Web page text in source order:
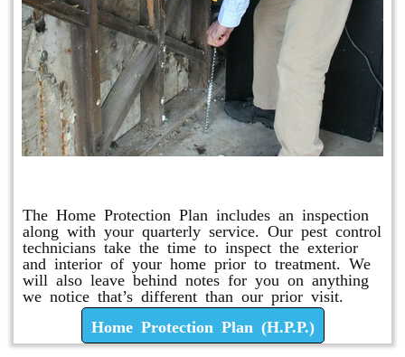
The Home Protection Plan includes an inspection
along with your quarterly service. Our pest control
technicians take the time to inspect the exterior
and interior of your home prior to treatment. We
will also leave behind notes for you on anything
we notice that’s different than our prior visit.
Home Protection Plan (H.P.P.)